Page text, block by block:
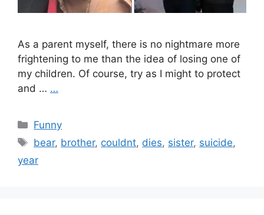
As a parent myself, there is no nightmare more
frightening to me than the idea of losing one of
my children. Of course, try as I might to protect
and … …
Categories
Funny
Tags
bear, brother, couldnt, dies, sister, suicide,
year